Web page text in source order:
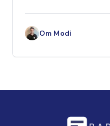
Om Modi